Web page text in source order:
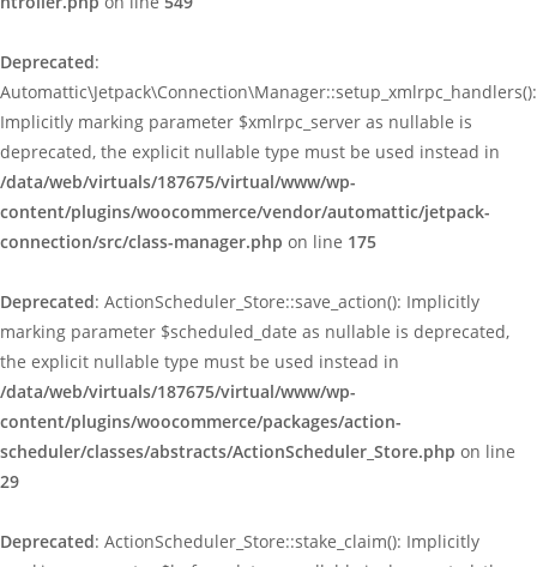
Deprecated:
Automattic\Jetpack\Connection\Manager::setup_xmlrpc_handlers():
Implicitly marking parameter $xmlrpc_server as nullable is
deprecated, the explicit nullable type must be used instead in
/data/web/virtuals/187675/virtual/www/wp-
content/plugins/woocommerce/vendor/automattic/jetpack-
connection/src/class-manager.php on line 175
Deprecated: ActionScheduler_Store::save_action(): Implicitly
marking parameter $scheduled_date as nullable is deprecated,
the explicit nullable type must be used instead in
/data/web/virtuals/187675/virtual/www/wp-
content/plugins/woocommerce/packages/action-
scheduler/classes/abstracts/ActionScheduler_Store.php on line
29
Deprecated: ActionScheduler_Store::stake_claim(): Implicitly